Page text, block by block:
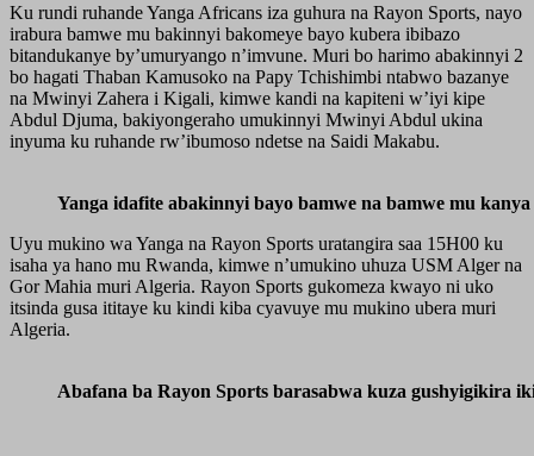
Ku rundi ruhande Yanga Africans iza guhura na Rayon Sports, nayo
irabura bamwe mu bakinnyi bakomeye bayo kubera ibibazo
bitandukanye by’umuryango n’imvune. Muri bo harimo abakinnyi 2
bo hagati Thaban Kamusoko na Papy Tchishimbi ntabwo bazanye
na Mwinyi Zahera i Kigali, kimwe kandi na kapiteni w’iyi kipe
Abdul Djuma, bakiyongeraho umukinnyi Mwinyi Abdul ukina
inyuma ku ruhande rw’ibumoso ndetse na Saidi Makabu.
Yanga idafite abakinnyi bayo bamwe na bamwe mu
Uyu mukino wa Yanga na Rayon Sports uratangira saa 15H00 ku
isaha ya hano mu Rwanda, kimwe n’umukino uhuza USM Alger na
Gor Mahia muri Algeria. Rayon Sports gukomeza kwayo ni uko
itsinda gusa ititaye ku kindi kiba cyavuye mu mukino ubera muri
Algeria.
Abafana ba Rayon Sports barasabwa kuza gushyigikira